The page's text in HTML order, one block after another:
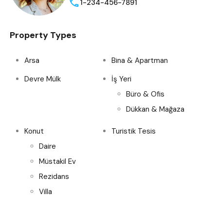
1-234-456-7891
Property Types
Arsa
Bina & Apartman
Devre Mülk
İş Yeri
Büro & Ofis
Dükkan & Mağaza
Konut
Daire
Müstakil Ev
Rezidans
Villa
Turistik Tesis